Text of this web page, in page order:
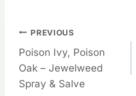
Post
Navigation
PREVIOUS
Poison Ivy, Poison
Oak – Jewelweed
Spray & Salve